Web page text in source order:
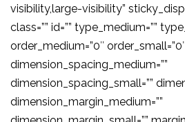
visibility,large-visibility”
class=”” id=”” type_medium=””
order_medium=”0″ order_small=”0″
dimension_spacing_medium=””
dimension_spacing_small=””
dimension_margin_medium=””